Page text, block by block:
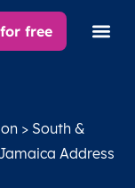
free
> South &
Address